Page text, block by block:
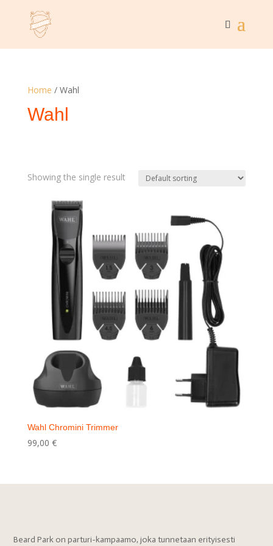
Home / Wahl
Wahl
Showing the single result
Wahl Chromini Trimmer
99,00 €
Beard Park on parturi-kampaamo, joka tunnetaan erityisesti